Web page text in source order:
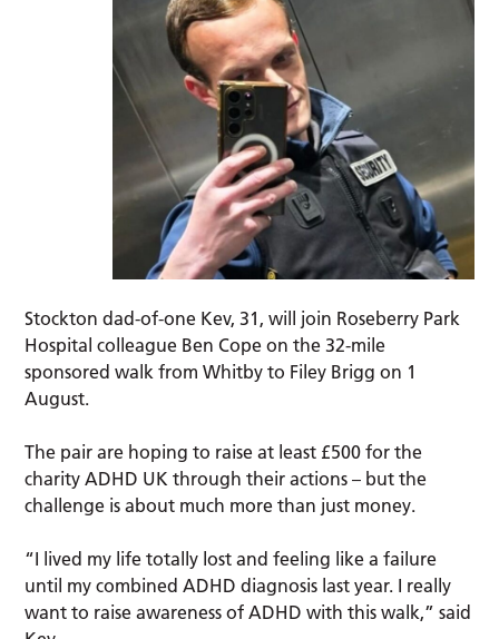
Stockton dad-of-one Kev, 31, will join Roseberry Park
Hospital colleague Ben Cope on the 32-mile
sponsored walk from Whitby to Filey Brigg on 1
August.
The pair are hoping to raise at least £500 for the
charity ADHD UK through their actions – but the
challenge is about much more than just money.
“I lived my life totally lost and feeling like a failure
until my combined ADHD diagnosis last year. I really
want to raise awareness of ADHD with this walk,” said